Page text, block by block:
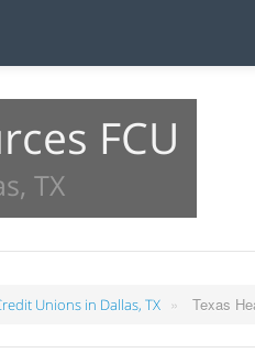
FCU
TX
Unions in Dallas, TX » Texas